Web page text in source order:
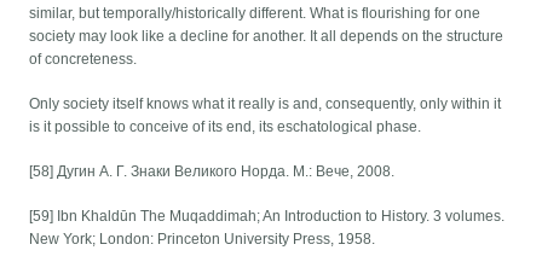
similar, but temporally/historically different. What is flourishing for one
society may look like a decline for another. It all depends on the structure
of concreteness.
Only society itself knows what it really is and, consequently, only within it
is it possible to conceive of its end, its eschatological phase.
[58] Дугин А. Г. Знаки Великого Норда. М.: Вече, 2008.
[59] Ibn Khaldūn The Muqaddimah; An Introduction to History. 3 volumes.
New York; London: Princeton University Press, 1958.